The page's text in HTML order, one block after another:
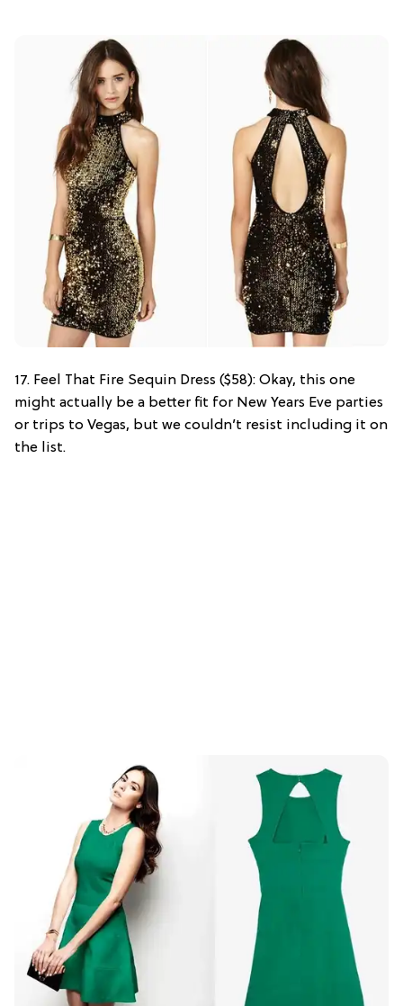
17. Feel That Fire Sequin Dress ($58): Okay, this one
might actually be a better fit for New Years Eve parties
or trips to Vegas, but we couldn’t resist including it on
the list.